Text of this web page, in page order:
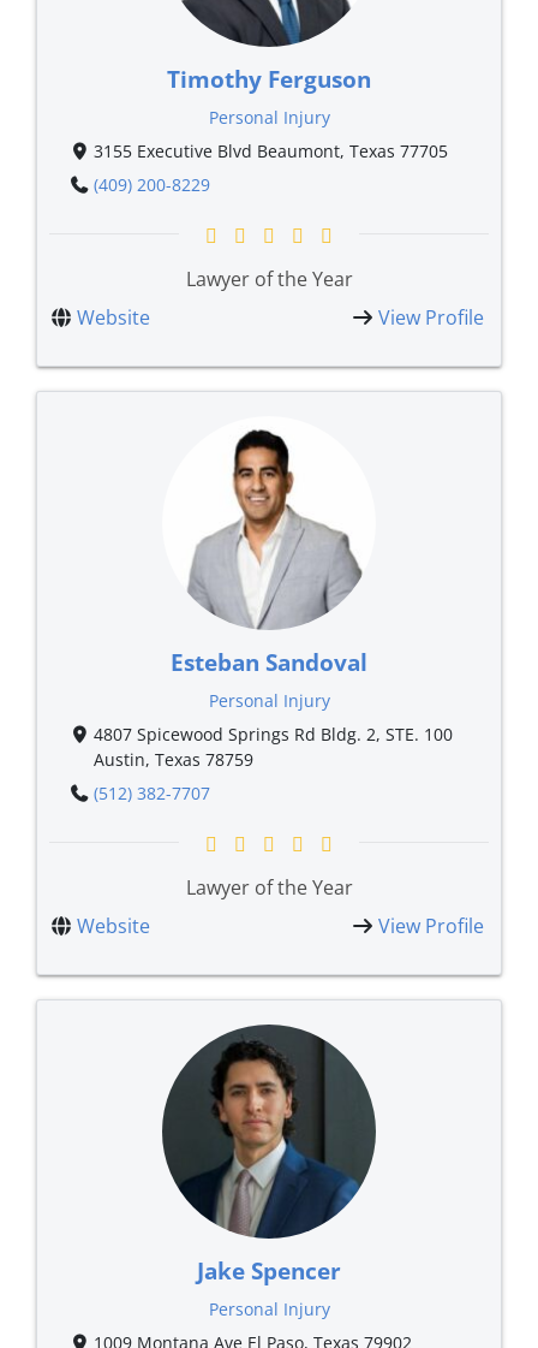
Timothy Ferguson
Personal Injury
3155 Executive Blvd Beaumont, Texas 77705
(409) 200-8229
Lawyer of the Year
Website
View Profile
Esteban Sandoval
Personal Injury
4807 Spicewood Springs Rd Bldg. 2, STE. 100
Austin, Texas 78759
(512) 382-7707
Lawyer of the Year
Website
View Profile
Jake Spencer
Personal Injury
1009 Montana Ave El Paso, Texas 79902